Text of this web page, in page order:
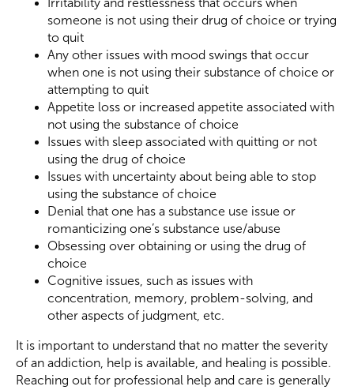
Irritability and restlessness that occurs when
someone is not using their drug of choice or trying
to quit
Any other issues with mood swings that occur
when one is not using their substance of choice or
attempting to quit
Appetite loss or increased appetite associated with
not using the substance of choice
Issues with sleep associated with quitting or not
using the drug of choice
Issues with uncertainty about being able to stop
using the substance of choice
Denial that one has a substance use issue or
romanticizing one’s substance use/abuse
Obsessing over obtaining or using the drug of
choice
Cognitive issues, such as issues with
concentration, memory, problem-solving, and
other aspects of judgment, etc.
It is important to understand that no matter the severity
of an addiction, help is available, and healing is possible.
Reaching out for professional help and care is generally